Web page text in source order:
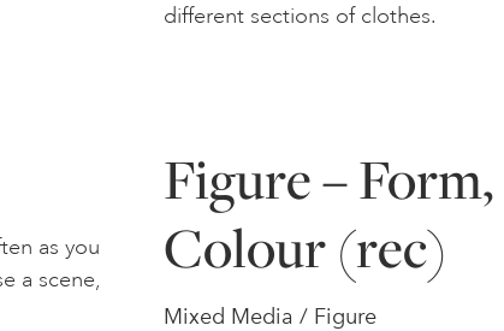
different sections of clothes.
as you
a scene,
Figure –
Colour (rec)
Mixed Media / Figure